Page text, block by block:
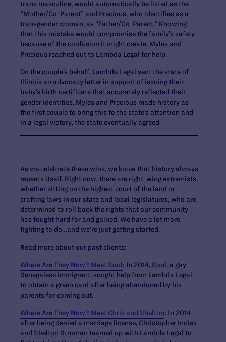
trans masculine, would automatically be listed as the
“Mother/Co-Parent” and Precious, who identifies as a
transgender woman, as “Father/Co-Parent.” Knowing
that this mistake would compromise the family’s safety
because of the confusion it might create, Myles and
Precious reached out to Lambda Legal for help.
On the couple’s behalf, Lambda Legal sent the state of
Illinois an advocacy letter in support of issuing their
baby’s birth certificate that accurately reflected their
gender identities. Myles and Precious made history as
the first couple to bring this to the state’s attention and
in a legal victory, the state eventually agreed.
As we celebrate these wins, we know that history always
repeats itself. Right now, there are right-wing extremists,
whether sitting on the highest court of the land or
crafting laws in our state and local legislatures, who are
determined to roll back the rights that our community
has fought hard for and gained. We have a lot more
fighting to do…and we’re just getting started.
Read more about our past clients:
Where Are They Now? Meet Soul: In 2014, Soul, a gay
Senegalese immigrant, sought help from Lambda Legal
to obtain a green card after being abandoned by his
parents for coming out.
Where Are They Now? Meet Chris and Shelton: In 2014
after being denied a marriage license, Christopher Inniss
and Shelton Stroman teamed up with Lambda Legal to